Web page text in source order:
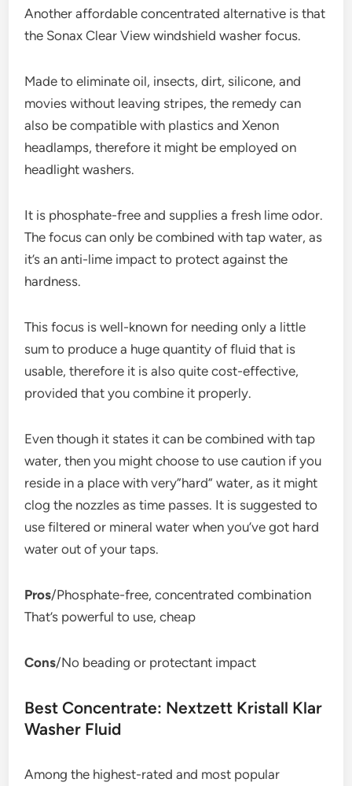
Another affordable concentrated alternative is that
the Sonax Clear View windshield washer focus.
Made to eliminate oil, insects, dirt, silicone, and
movies without leaving stripes, the remedy can
also be compatible with plastics and Xenon
headlamps, therefore it might be employed on
headlight washers.
It is phosphate-free and supplies a fresh lime odor.
The focus can only be combined with tap water, as
it’s an anti-lime impact to protect against the
hardness.
This focus is well-known for needing only a little
sum to produce a huge quantity of fluid that is
usable, therefore it is also quite cost-effective,
provided that you combine it properly.
Even though it states it can be combined with tap
water, then you might choose to use caution if you
reside in a place with very”hard” water, as it might
clog the nozzles as time passes. It is suggested to
use filtered or mineral water when you’ve got hard
water out of your taps.
Pros/Phosphate-free, concentrated combination
That’s powerful to use, cheap
Cons/No beading or protectant impact
Best Concentrate: Nextzett Kristall Klar
Washer Fluid
Among the highest-rated and most popular